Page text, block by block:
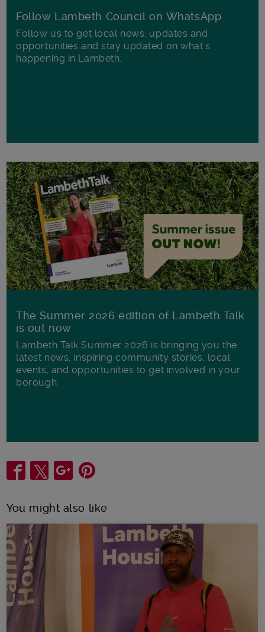
Follow Lambeth Council on WhatsApp
Follow us to get local news, updates and
opportunities and stay updated on what's
happening in Lambeth.
The Summer 2026 edition of Lambeth Talk
is out now
Lambeth Talk Summer 2026 is bringing you the
latest news, inspiring community stories, local
events, and opportunities to get involved in your
borough.
Share
You might also like